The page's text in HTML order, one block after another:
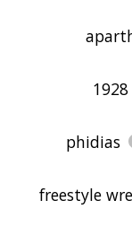
phidias
freestyle